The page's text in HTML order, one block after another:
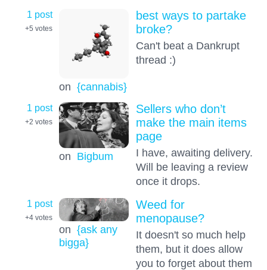
1 post
+5 votes
on {cannabis}
best ways to partake
broke?
Can't beat a Dankrupt
thread :)
1 post
+2 votes
on Bigbum
Sellers who don’t
make the main items
page
I have, awaiting delivery.
Will be leaving a review
once it drops.
1 post
+4 votes
on {ask any
bigga}
Weed for
menopause?
It doesn't so much help
them, but it does allow
you to forget about them